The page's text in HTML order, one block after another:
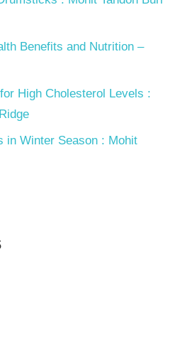
Benefits and Nutrition –
High Cholesterol Levels :
in Winter Season : Mohit